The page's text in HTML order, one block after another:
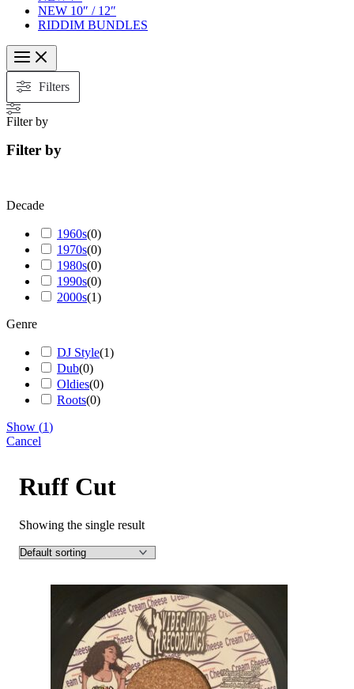
NEW 10″ / 12″
RIDDIM BUNDLES
Ruff Cut
Showing the single result
Filters
Filter by
Filter by
Decade
1960s(0)
1970s(0)
1980s(0)
1990s(0)
2000s(1)
Genre
DJ Style(1)
Dub(0)
Oldies(0)
Roots(0)
Show (1)
Cancel